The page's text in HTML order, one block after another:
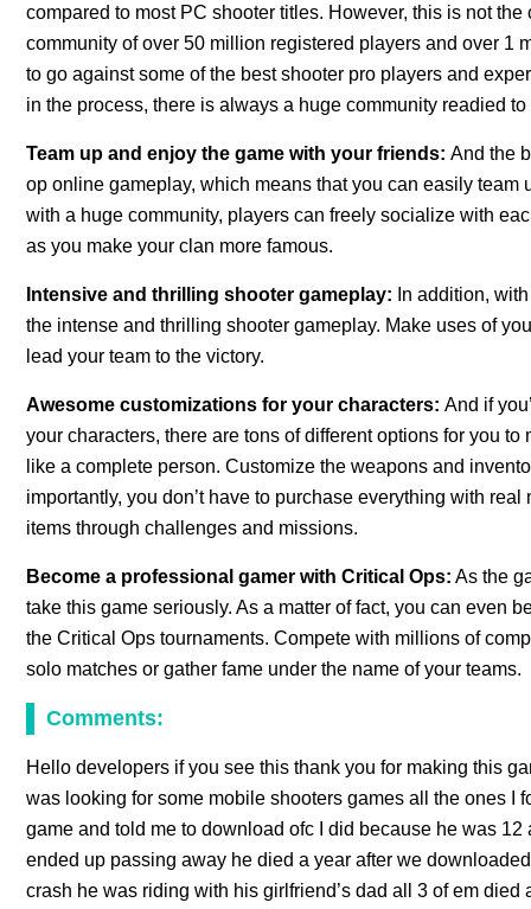
compared to most PC shooter titles. However, this is not
community of over 50 million registered players and over 1
to go against some of the best shooter pro players and
in the process, there is always a huge community readied
Team up and enjoy the game with your friends: And the
op online gameplay, which means that you can easily
with a huge community, players can freely socialize with
as you make your clan more famous.
Intensive and thrilling shooter gameplay: In addition,
the intense and thrilling shooter gameplay. Make uses of
lead your team to the victory.
Awesome customizations for your characters: And if
your characters, there are tons of different options for you
like a complete person. Customize the weapons and
importantly, you don’t have to purchase everything with
items through challenges and missions.
Become a professional gamer with Critical Ops: As the
take this game seriously. As a matter of fact, you can even
the Critical Ops tournaments. Compete with millions of
solo matches or gather fame under the name of your teams.
Comments:
Hello developers if you see this thank you for making this
was looking for some mobile shooters games all the ones I
game and told me to download ofc I did because he was
ended up passing away he died a year after we
crash he was riding with his girlfriend’s dad all 3 of em